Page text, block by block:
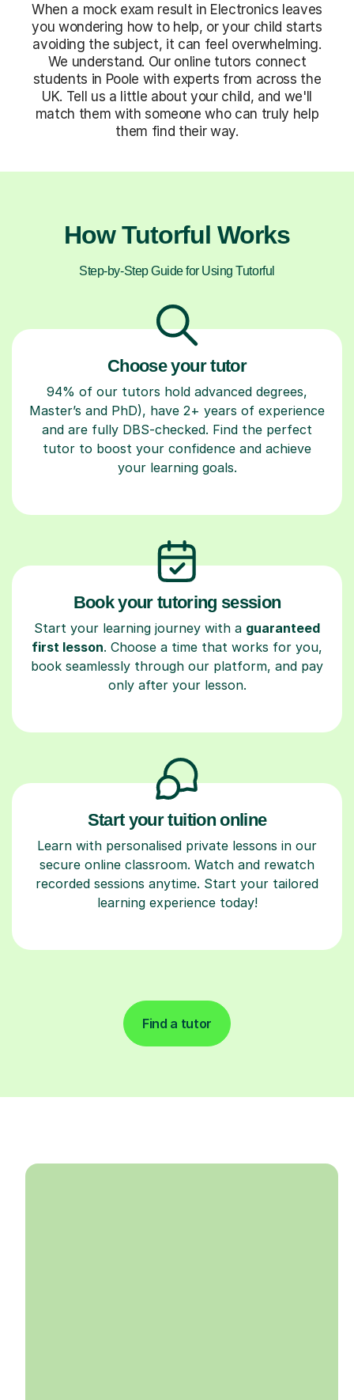
When a mock exam result in Electronics leaves
you wondering how to help, or your child starts
avoiding the subject, it can feel overwhelming.
We understand. Our online tutors connect
students in Poole with experts from across the
UK. Tell us a little about your child, and we'll
match them with someone who can truly help
them find their way.
How Tutorful Works
Step-by-Step Guide for Using Tutorful
Choose your tutor
94% of our tutors hold advanced degrees,
Master’s and PhD), have 2+ years of experience
and are fully DBS-checked. Find the perfect
tutor to boost your confidence and achieve
your learning goals.
Book your tutoring session
Start your learning journey with a guaranteed
first lesson. Choose a time that works for you,
book seamlessly through our platform, and pay
only after your lesson.
Start your tuition online
Learn with personalised private lessons in our
secure online classroom. Watch and rewatch
recorded sessions anytime. Start your tailored
learning experience today!
Find a tutor